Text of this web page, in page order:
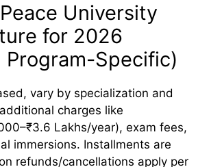
University
for 2026
Program-Specific)
vary by specialization and
charges like
Lakhs/year), exam fees,
immersions. Installments are
refunds/cancellations apply per